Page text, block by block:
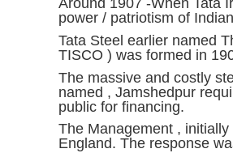
Around 1907 -When Tata
power / patriotism of
Tata Steel earlier named
TISCO ) was formed in
The massive and costly
named , Jamshedpur
public for financing.
The Management ,
England. The response